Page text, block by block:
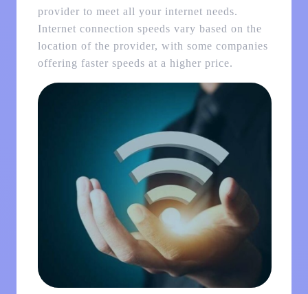
provider to meet all your internet needs.
Internet connection speeds vary based on the
location of the provider, with some companies
offering faster speeds at a higher price.